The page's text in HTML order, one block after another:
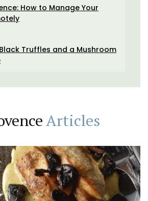
How to Manage Your
Truffles and a Mushroom
Articles